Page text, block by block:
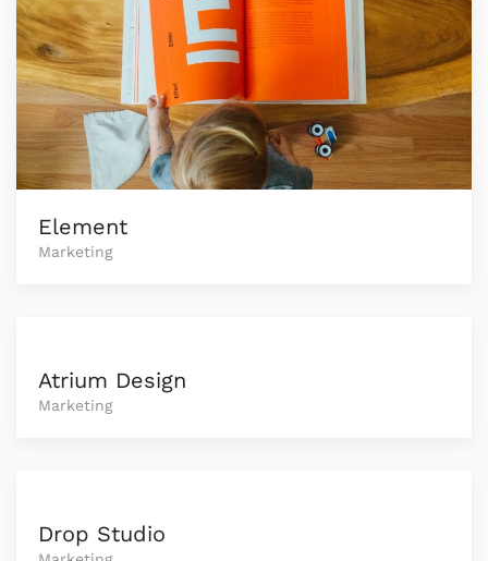
Element
Marketing
Atrium Design
Marketing
Drop Studio